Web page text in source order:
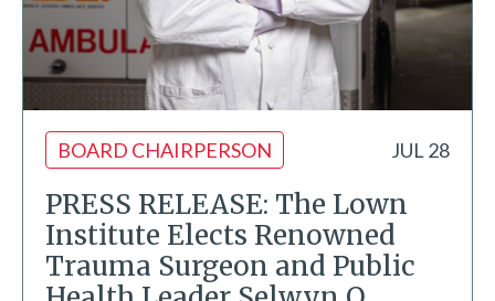
BOARD CHAIRPERSON JUL 28
PRESS RELEASE: The Lown
Institute Elects Renowned
Trauma Surgeon and Public